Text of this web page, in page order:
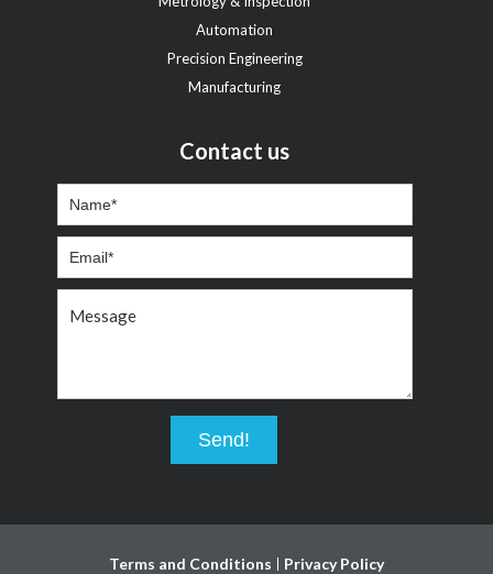
Automation
Precision Engineering
Manufacturing
Contact us
Terms and Conditions Privacy Policy